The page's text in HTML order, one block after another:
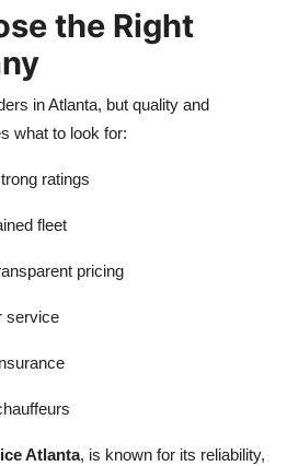
the Right
in Atlanta, but quality and
what to look for:
ratings
fleet
pricing
service
Atlanta, is known for its reliability,